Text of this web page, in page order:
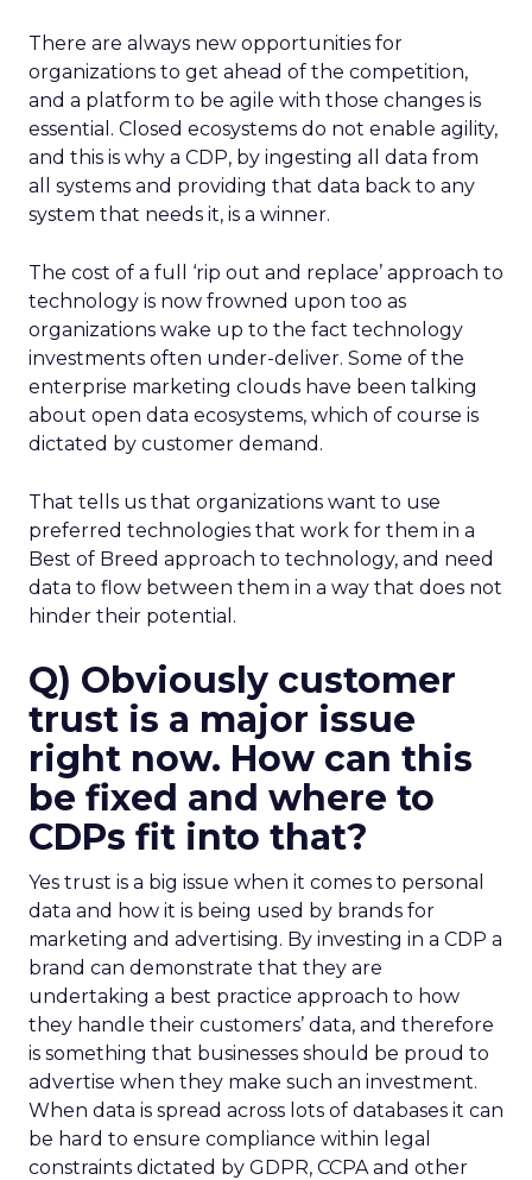
There are always new opportunities for
organizations to get ahead of the competition,
and a platform to be agile with those changes is
essential. Closed ecosystems do not enable agility,
and this is why a CDP, by ingesting all data from
all systems and providing that data back to any
system that needs it, is a winner.
The cost of a full ‘rip out and replace’ approach to
technology is now frowned upon too as
organizations wake up to the fact technology
investments often under-deliver. Some of the
enterprise marketing clouds have been talking
about open data ecosystems, which of course is
dictated by customer demand.
That tells us that organizations want to use
preferred technologies that work for them in a
Best of Breed approach to technology, and need
data to flow between them in a way that does not
hinder their potential.
Q) Obviously customer
trust is a major issue
right now. How can this
be fixed and where to
CDPs fit into that?
Yes trust is a big issue when it comes to personal
data and how it is being used by brands for
marketing and advertising. By investing in a CDP a
brand can demonstrate that they are
undertaking a best practice approach to how
they handle their customers’ data, and therefore
is something that businesses should be proud to
advertise when they make such an investment.
When data is spread across lots of databases it can
be hard to ensure compliance within legal
constraints dictated by GDPR, CCPA and other